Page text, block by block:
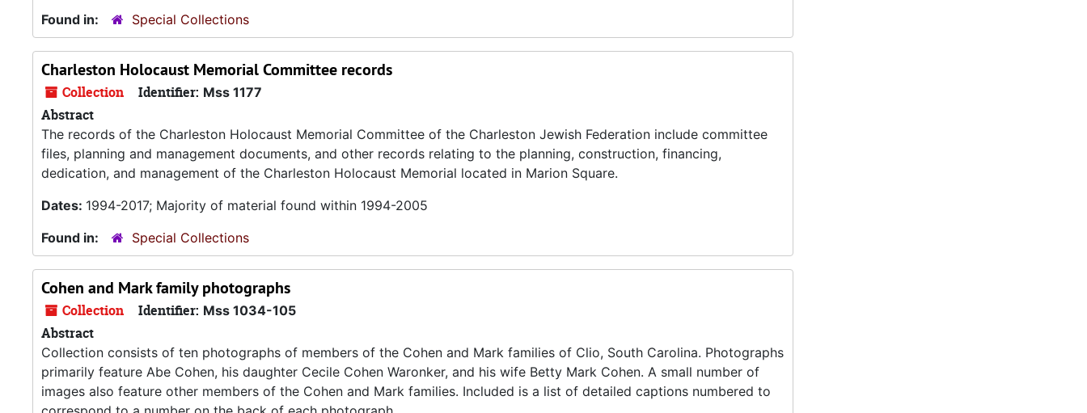
Found in:
Special Collections
Charleston Holocaust Memorial Committee records
Collection Identifier: Mss 1177
Abstract
The records of the Charleston Holocaust Memorial Committee of the Charleston Jewish Federation include committee
files, planning and management documents, and other records relating to the planning, construction, financing,
dedication, and management of the Charleston Holocaust Memorial located in Marion Square.
Dates: 1994-2017; Majority of material found within 1994-2005
Found in:
Special Collections
Cohen and Mark family photographs
Collection Identifier: Mss 1034-105
Abstract
Collection consists of ten photographs of members of the Cohen and Mark families of Clio, South Carolina. Photographs
primarily feature Abe Cohen, his daughter Cecile Cohen Waronker, and his wife Betty Mark Cohen. A small number of
images also feature other members of the Cohen and Mark families. Included is a list of detailed captions numbered to